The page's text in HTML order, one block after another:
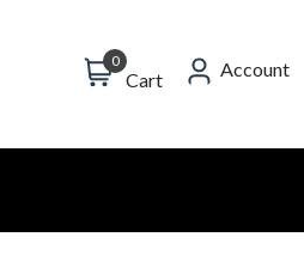
0
Cart Account